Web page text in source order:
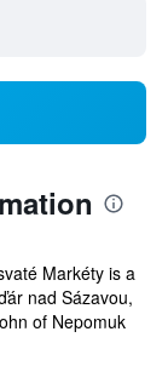
Markéty is a
nad Sázavou,
of Nepomuk